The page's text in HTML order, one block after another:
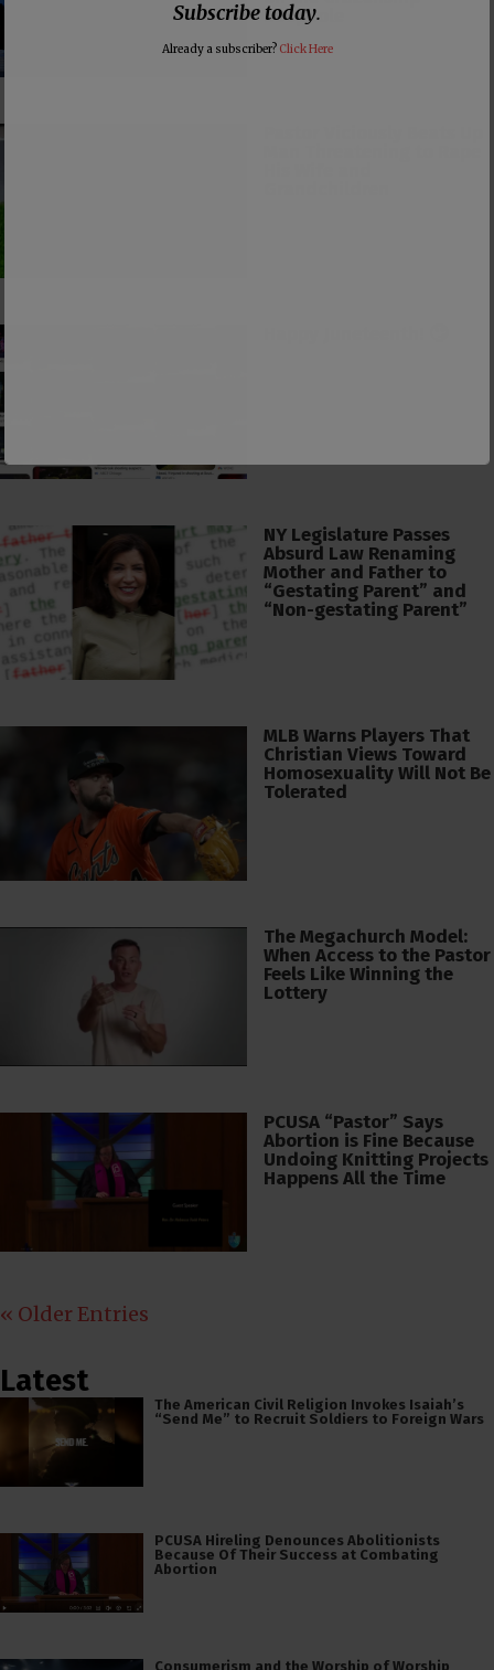
Loophole
NY Legislature Passes
Absurd Law Renaming
Mother and Father to
“Gestating Parent” and
“Non-gestating Parent”
MLB Warns Players That
Christian Views Toward
Homosexuality Will Not Be
Tolerated
The Megachurch Model:
When Access to the Pastor
Feels Like Winning the
Lottery
PCUSA “Pastor” Says
Abortion is Fine Because
Undoing Knitting Projects
Happens All the Time
« Older Entries
Latest
The American Civil Religion Invokes Isaiah’s
“Send Me” to Recruit Soldiers to Foreign Wars
PCUSA Hireling Denounces Abolitionists
Because Of Their Success at Combating
Abortion
Consumerism and the Worship of Worship
Subscribe today.
Already a subscriber? Click Here